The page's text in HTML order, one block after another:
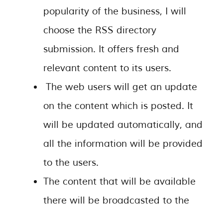
popularity of the business, I will
choose the RSS directory
submission. It offers fresh and
relevant content to its users.
The web users will get an update
on the content which is posted. It
will be updated automatically, and
all the information will be provided
to the users.
The content that will be available
there will be broadcasted to the